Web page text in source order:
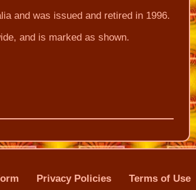
and was issued and retired in 1996.
and is marked as shown.
Privacy Policies Terms of Use